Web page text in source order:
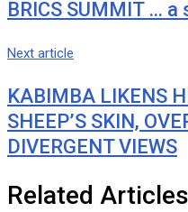
BRICS SUMMIT … a
Next article
KABIMBA LIKENS
SHEEP’S SKIN,
DIVERGENT VIEWS
Related Articles